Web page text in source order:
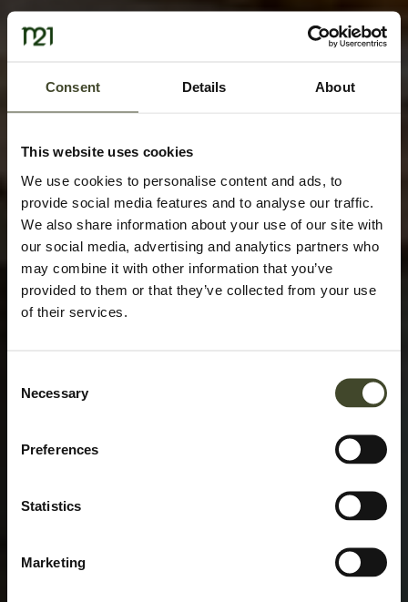
Consent Details About
This website uses cookies
We use cookies to personalise content and ads, to
provide social media features and to analyse our traffic.
We also share information about your use of our site with
our social media, advertising and analytics partners who
may combine it with other information that you’ve
provided to them or that they’ve collected from your use
of their services.
Selection
Necessary
Preferences
Statistics
Marketing